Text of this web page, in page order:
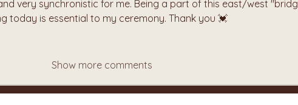
very synchronistic for me. Being a part of this east/west
today is essential to my ceremony. Thank you 💓
Show more comments